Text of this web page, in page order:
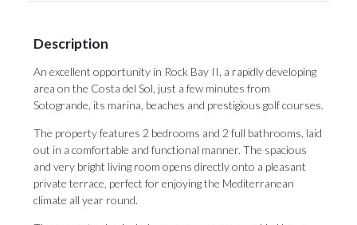
Description
An excellent opportunity in Rock Bay II, a rapidly developing
area on the Costa del Sol, just a few minutes from
Sotogrande, its marina, beaches and prestigious golf courses.
The property features 2 bedrooms and 2 full bathrooms, laid
out in a comfortable and functional manner. The spacious
and very bright living room opens directly onto a pleasant
private terrace, perfect for enjoying the Mediterranean
climate all year round.